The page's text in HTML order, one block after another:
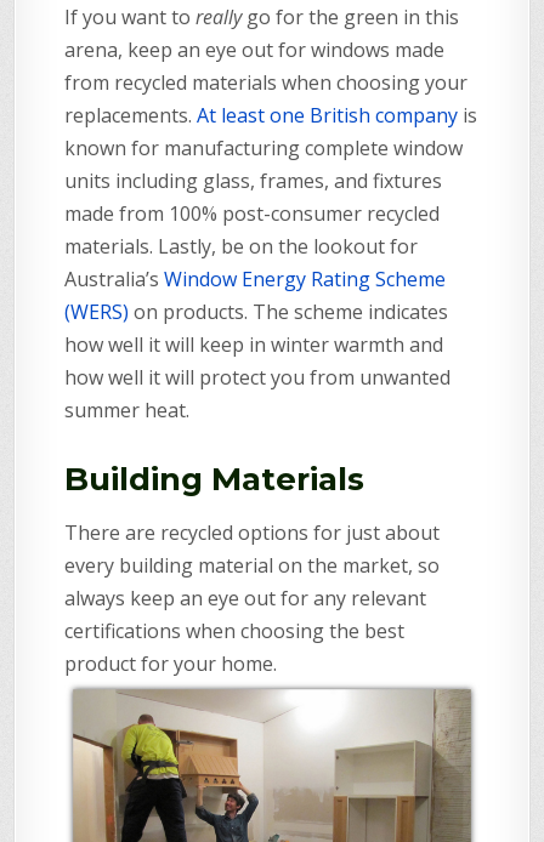
If you want toreallygo for the green in this
arena, keep an eye out for windows made
from recycled materials when choosing your
replacements.At least one British company is
known for manufacturing complete window
units including glass, frames, and fixtures
made from 100% post-consumer recycled
materials. Lastly, be on the lookout for
Australia’sWindow Energy Rating Scheme
(WERS) on products. The scheme indicates
how well it will keep in winter warmth and
how well it will protect you from unwanted
summer heat.
Building Materials
There are recycled options for just about
every building material on the market, so
always keep an eye out for any relevant
certifications when choosing the best
product for your home.